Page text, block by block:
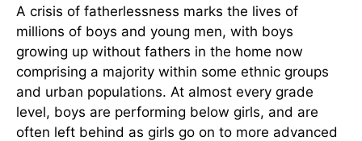
A crisis of fatherlessness marks the lives of
millions of boys and young men, with boys
growing up without fathers in the home now
comprising a majority within some ethnic groups
and urban populations. At almost every grade
level, boys are performing below girls, and are
often left behind as girls go on to more advanced